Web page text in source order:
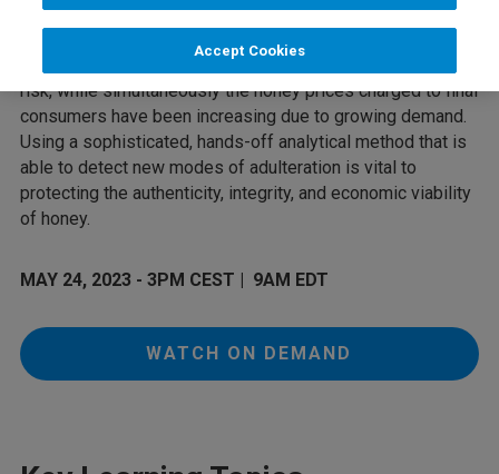
reputation of honey producers or resellers. Adulteration is
partly also responsible for the fall in raw honey prices over
the last decade, putting the livelihood of beekeepers at
risk, while simultaneously the honey prices charged to final
consumers have been increasing due to growing demand.
Using a sophisticated, hands-off analytical method that is
able to detect new modes of adulteration is vital to
protecting the authenticity, integrity, and economic viability
of honey.
MAY 24, 2023 - 3PM CEST | 9AM EDT
WATCH ON DEMAND
Accept Cookies